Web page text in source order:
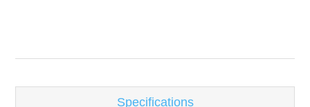
Specifications
Attribute name Attribute value